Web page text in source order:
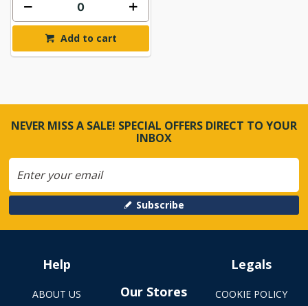
Add to cart
NEVER MISS A SALE! SPECIAL OFFERS DIRECT TO YOUR
INBOX
Subscribe
Help
ABOUT US
Our Stores
Legals
COOKIE POLICY